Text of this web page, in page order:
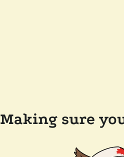
Making sure